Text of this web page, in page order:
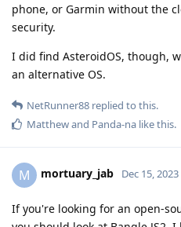
phone, or Garmin without the
security.
I did find AsteroidOS, though,
an alternative OS.
NetRunner88 replied to this.
Matthewand Panda-na like this.
M mortuary_jab Dec 15, 2023
If you're looking for an open-